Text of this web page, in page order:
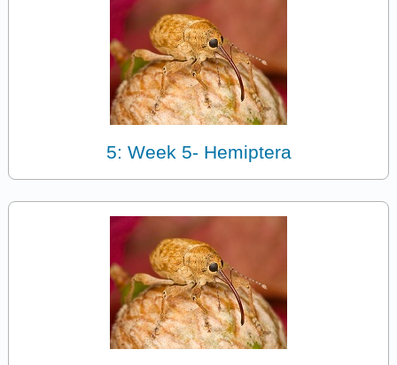
5: Week 5- Hemiptera